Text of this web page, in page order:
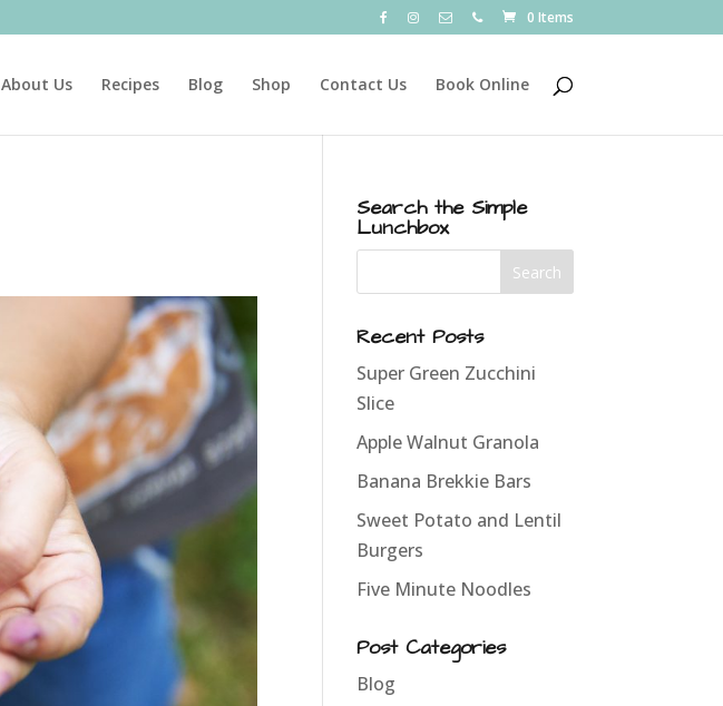
0 Items
About Us Recipes Blog Shop Contact Us Book Online
Search the Simple
Lunchbox
Recent Posts
Super Green Zucchini
Slice
Apple Walnut Granola
Banana Brekkie Bars
Sweet Potato and Lentil
Burgers
Five Minute Noodles
Post Categories
Blog